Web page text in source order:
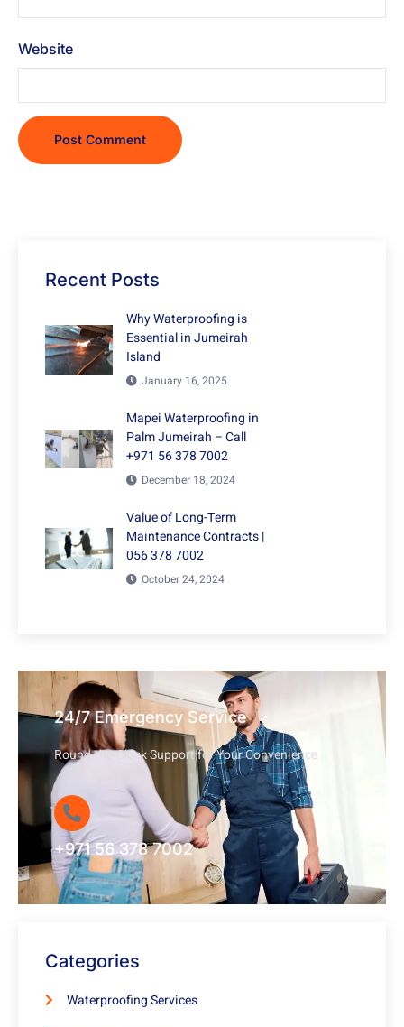
Website
Recent Posts
Why Waterproofing is
Essential in Jumeirah
Island
January 16, 2025
Mapei Waterproofing in
Palm Jumeirah – Call
+971 56 378 7002
December 18, 2024
Value of Long-Term
Maintenance Contracts |
056 378 7002
October 24, 2024
24/7 Emergency Service
Round-the-Clock Support for Your Convenience
+971 56 378 7002
Categories
Waterproofing Services